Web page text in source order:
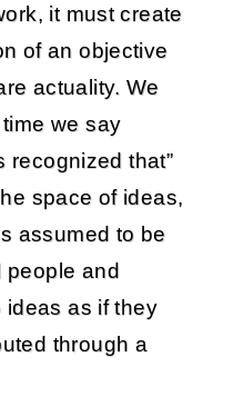
it must create
of an objective
actuality. We
we say
recognized that”
space of ideas,
assumed to be
and
ideas as if they
through a